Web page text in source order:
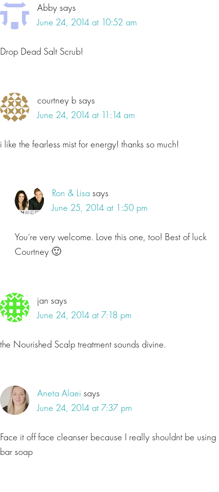
Abbysays
June 24, 2014 at 10:52 am
Drop Dead Salt Scrub!
courtney bsays
June 24, 2014 at 11:14 am
i like the fearless mist for energy! thanks so much!
Ron & Lisa says
June 25, 2014 at 1:50 pm
You’re very welcome. Love this one, too! Best of luck
Courtney 🙂
jan says
June 24, 2014 at 7:18 pm
the Nourished Scalp treatment sounds divine.
Aneta Alaei says
June 24, 2014 at 7:37 pm
Face it off face cleanser because I really shouldnt be using
bar soap